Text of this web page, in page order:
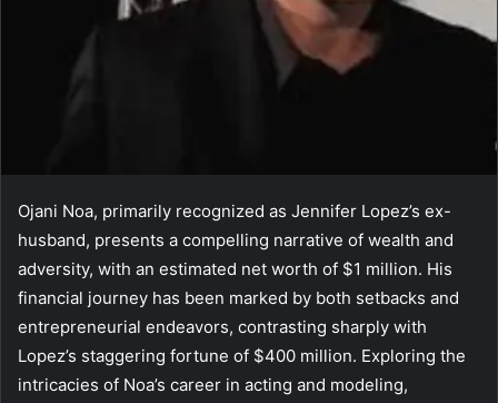
Ojani Noa, primarily recognized as Jennifer Lopez’s ex-
husband, presents a compelling narrative of wealth and
adversity, with an estimated net worth of $1 million. His
financial journey has been marked by both setbacks and
entrepreneurial endeavors, contrasting sharply with
Lopez’s staggering fortune of $400 million. Exploring the
intricacies of Noa’s career in acting and modeling,